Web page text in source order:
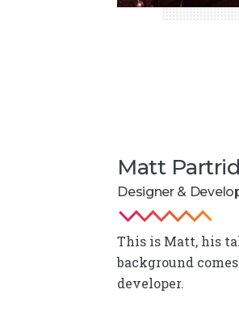
Matt
Designer &
This is Matt, his
background
developer.